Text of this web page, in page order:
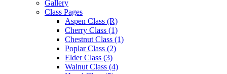
Gallery
Class Pages
Aspen Class (R)
Cherry Class (1)
Chestnut Class (1)
Poplar Class (2)
Elder Class (3)
Walnut Class (4)